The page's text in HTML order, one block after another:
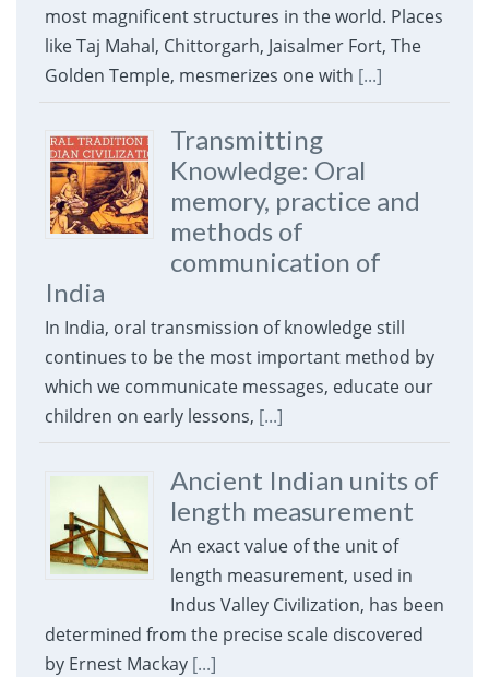
most magnificent structures in the world. Places
like Taj Mahal, Chittorgarh, Jaisalmer Fort, The
Golden Temple, mesmerizes one with [...]
Transmitting
Knowledge: Oral
memory, practice and
methods of
communication of
India
In India, oral transmission of knowledge still
continues to be the most important method by
which we communicate messages, educate our
children on early lessons, [...]
Ancient Indian units of
length measurement
An exact value of the unit of
length measurement, used in
Indus Valley Civilization, has been
determined from the precise scale discovered
by Ernest Mackay [...]